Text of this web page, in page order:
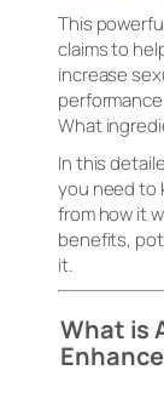
This
claims to
increase
What
In this
you need to
from how it
benefits,
it.
What is